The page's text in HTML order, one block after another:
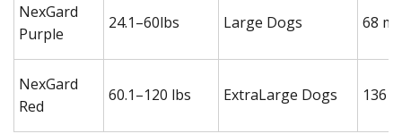
NexGard
Purple
24.1–60lbs Large Dogs 68
NexGard
Red
60.1–120 lbs ExtraLarge Dogs 136